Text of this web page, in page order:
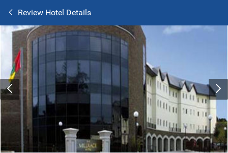
Review Hotel Details